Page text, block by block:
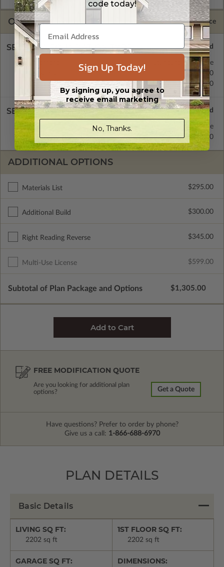
OPTIONS Selected Price
SELECT A FOUNDATION TYPE
$345.00
Concrete Slab
$345.00
Standard with Price
SELECT A WALL TYPE
Standard with Price
2x6 Wood Frame
$345.00
ADDITIONAL OPTIONS
Materials List $295.00
Additional Build $300.00
Right Reading Reverse $345.00
Multi-Use License $599.00
Subtotal of Plan Package and Options $1,305.00
FREE MODIFICATION QUOTE
Are you looking for additional plan
options?
Get a Quote
Have questions? Prefer to order by phone?
Give us a call: 1-866-688-6970
PLAN DETAILS
Basic Details
LIVING SQ FT:
2202 sq ft
1ST FLOOR SQ FT:
2202 sq ft
GARAGE SQ FT: DIMENSIONS:
code today!
Sign Up Today!
By signing up, you agree to
receive email marketing
No, Thanks.